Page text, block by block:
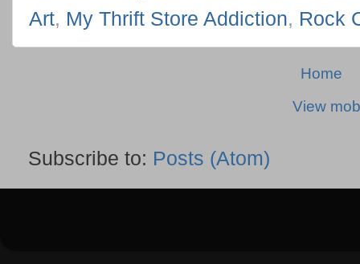
Art, My Thrift Store Addiction, Rock
Home
View
Subscribe to: Posts (Atom)